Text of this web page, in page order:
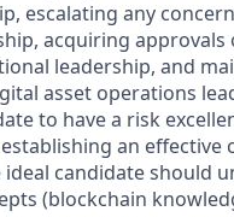
escalating any
acquiring approvals
leadership, and
asset operations
to have a risk
an effective
candidate should
(blockchain